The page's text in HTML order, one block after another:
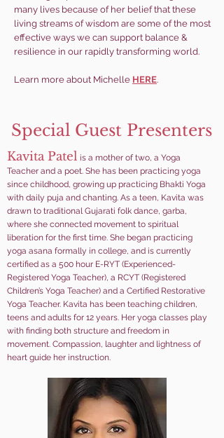
many lives because of her belief that these
living streams of wisdom are some of the most
effective ways we can support balance &
resilience in our rapidly transforming world.
Learn more about Michelle HERE.
Special Guest Presenters
Kavita Patel is a mother of two, a Yoga
Teacher and a poet. She has been practicing yoga
since childhood, growing up practicing Bhakti Yoga
with daily puja and chanting. As a teen, Kavita was
drawn to traditional Gujarati folk dance, garba,
where she connected movement to spiritual
liberation for the first time. She began practicing
yoga asana formally in college, and is currently
certified as a 500 hour E-RYT (Experienced-
Registered Yoga Teacher), a RCYT (Registered
Children’s Yoga Teacher) and a Certified Restorative
Yoga Teacher. Kavita has been teaching children,
teens and adults for 12 years. Her yoga classes play
with finding both structure and freedom in
movement. Compassion, laughter and lightness of
heart guide her instruction.